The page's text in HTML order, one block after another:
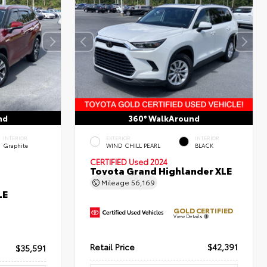
INTERIOR
Graphite
$35,591
360° WalkAround
EXTERIOR
WIND CHILL PEARL
INTERIOR
BLACK
CERTIFIED Used 2024
Toyota Grand Highlander XLE
Mileage56,169
GOLD CERTIFIED
View Details
Retail Price $42,391